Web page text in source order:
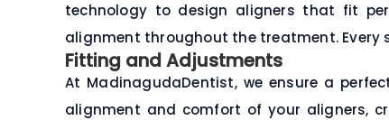
technology to design aligners that fit
alignment throughout the treatment.
Fitting and Adjustments
At MadinagudaDentist, we ensure a
alignment and comfort of your aligners,